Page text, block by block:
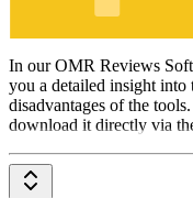
HR
In our OMR Reviews
you a detailed insight into
disadvantages of the
download it directly via